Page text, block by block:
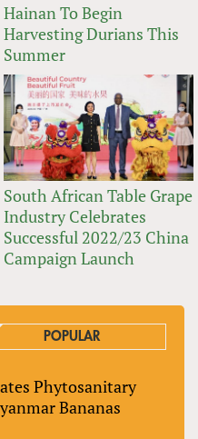
Hainan To Begin
Harvesting Durians This
Summer
South African Table Grape
Industry Celebrates
Successful 2022/23 China
Campaign Launch
POPULAR
Phytosanitary
Bananas